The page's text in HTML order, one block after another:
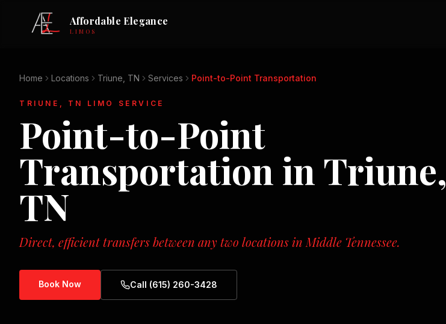
Affordable Elegance
LIMOS
Home Locations Triune, TN Services Point-to-Point Transportation
TRIUNE, TN LIMO SERVICE
Point-to-Point
Transportation in Triune,
TN
Direct, efficient transfers between any two locations in Middle Tennessee.
Book Now Call (615) 260-3428